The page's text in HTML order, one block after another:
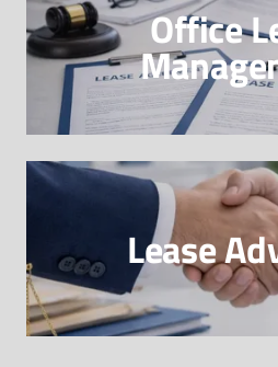
Office
Lease